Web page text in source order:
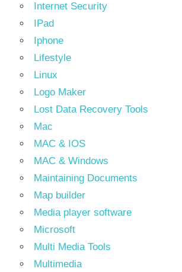
Internet Security
IPad
Iphone
Lifestyle
Linux
Logo Maker
Lost Data Recovery Tools
Mac
MAC & IOS
MAC & Windows
Maintaining Documents
Map builder
Media player software
Microsoft
Multi Media Tools
Multimedia